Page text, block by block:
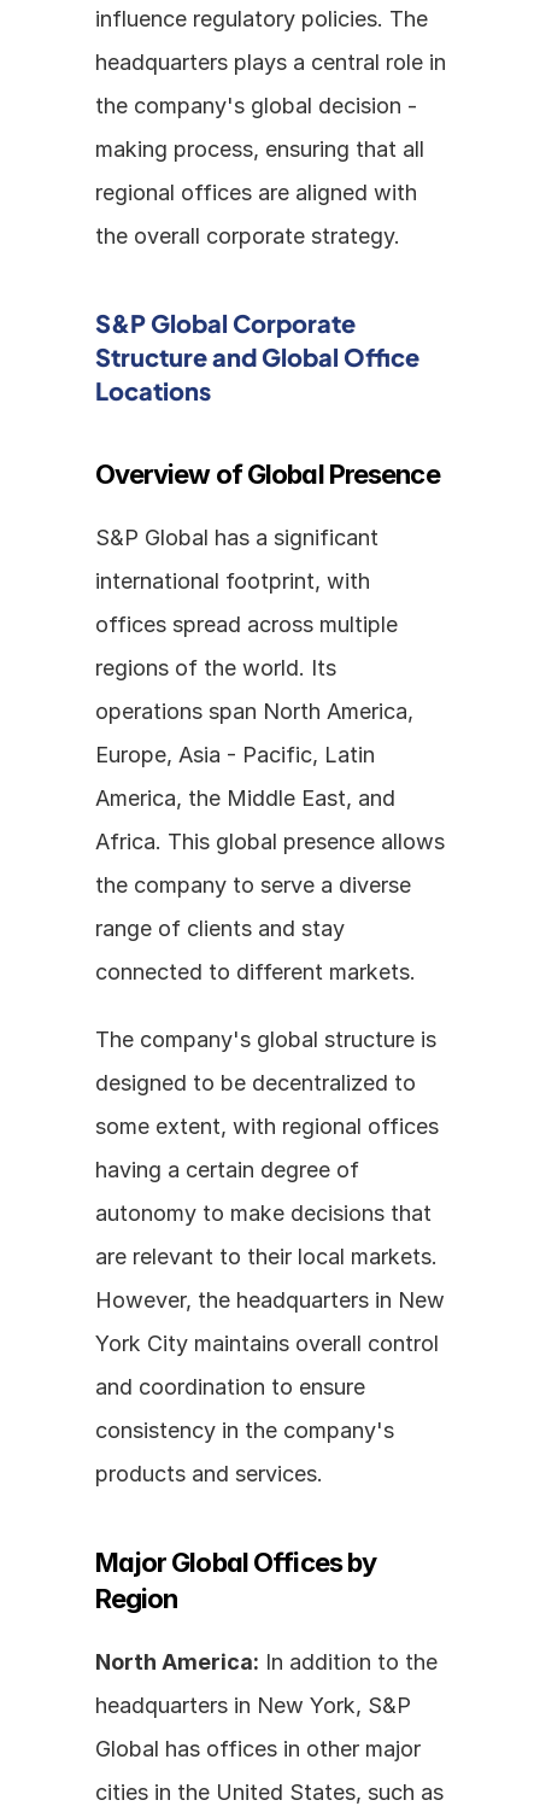
influence regulatory policies. The
headquarters plays a central role in
the company's global decision -
making process, ensuring that all
regional offices are aligned with
the overall corporate strategy.
S&P Global Corporate
Structure and Global Office
Locations
Overview of Global Presence
S&P Global has a significant
international footprint, with
offices spread across multiple
regions of the world. Its
operations span North America,
Europe, Asia - Pacific, Latin
America, the Middle East, and
Africa. This global presence allows
the company to serve a diverse
range of clients and stay
connected to different markets.
The company's global structure is
designed to be decentralized to
some extent, with regional offices
having a certain degree of
autonomy to make decisions that
are relevant to their local markets.
However, the headquarters in New
York City maintains overall control
and coordination to ensure
consistency in the company's
products and services.
Major Global Offices by
Region
North America: In addition to the
headquarters in New York, S&P
Global has offices in other major
cities in the United States, such as